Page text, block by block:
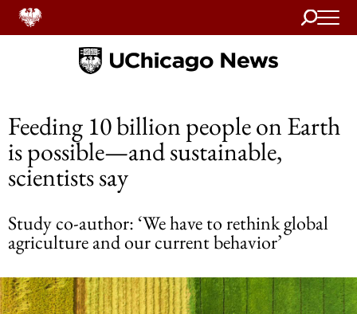
Search
Home
Feeding 10 billion people on Earth
is possible—and sustainable,
scientists say
Study co-author: ‘We have to rethink global
agriculture and our current behavior’